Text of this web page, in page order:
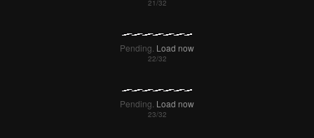
Pending. Load now
Pending. Load now